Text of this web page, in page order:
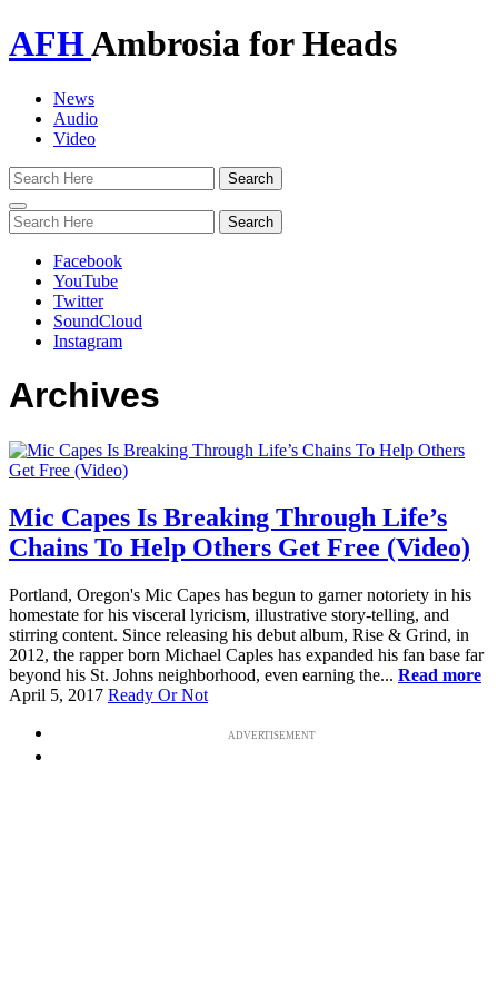
AFHAmbrosia for Heads
News
Audio
Video
Toggle
navigation
Facebook
YouTube
Twitter
SoundCloud
Instagram
Archives
Mic Capes Is Breaking Through Life’s
Chains To Help Others Get Free (Video)
Portland, Oregon's Mic Capes has begun to garner notoriety in his
homestate for his visceral lyricism, illustrative story-telling, and
stirring content. Since releasing his debut album, Rise & Grind, in
2012, the rapper born Michael Caples has expanded his fan base far
beyond his St. Johns neighborhood, even earning the... Read more
April 5, 2017 Ready Or Not
ADVERTISEMENT